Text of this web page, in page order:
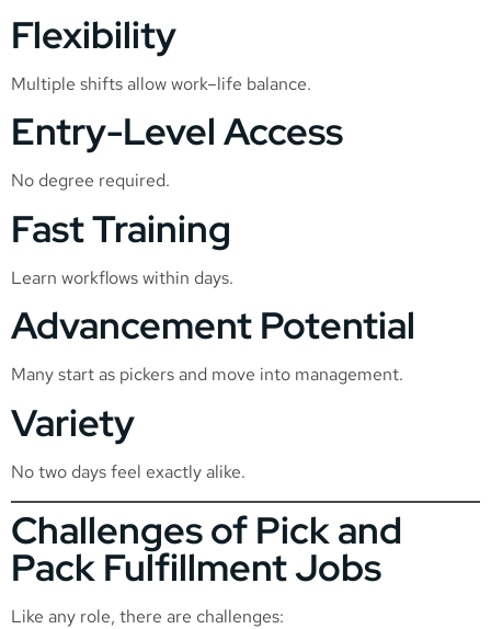
Flexibility
Multiple shifts allow work–life balance.
Entry-Level Access
No degree required.
Fast Training
Learn workflows within days.
Advancement Potential
Many start as pickers and move into management.
Variety
No two days feel exactly alike.
Challenges of Pick and
Pack Fulfillment Jobs
Like any role, there are challenges: